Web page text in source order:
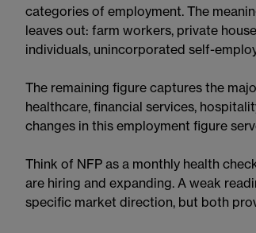
categories of employment. The
leaves out: farm workers, private
individuals, unincorporated self-
The remaining figure captures the
healthcare, financial services,
changes in this employment figure
Think of NFP as a monthly health
are hiring and expanding. A weak
specific market direction, but both